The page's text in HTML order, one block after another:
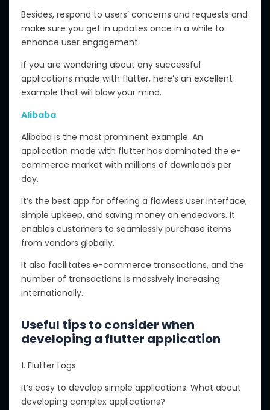
Besides, respond to users’ concerns and requests and
make sure you get in updates once in a while to
enhance user engagement.
If you are wondering about any successful
applications made with flutter, here’s an excellent
example that will blow your mind.
Alibaba
Alibaba is the most prominent example. An
application made with flutter has dominated the e-
commerce market with millions of downloads per
day.
It’s the best app for offering a flawless user interface,
simple upkeep, and saving money on endeavors. It
enables customers to seamlessly purchase items
from vendors globally.
It also facilitates e-commerce transactions, and the
number of transactions is massively increasing
internationally.
Useful tips to consider when
developing a flutter application
1. Flutter Logs
It’s easy to develop simple applications. What about
developing complex applications?